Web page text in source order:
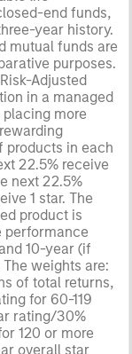
end funds,
year history.
mutual funds are
purposes.
Adjusted
in a managed
more
products in each
22.5% receive
next 22.5%
1 star. The
product is
performance
10-year (if
weights are:
of total returns,
for 60-119
rating/30%
120 or more
overall star